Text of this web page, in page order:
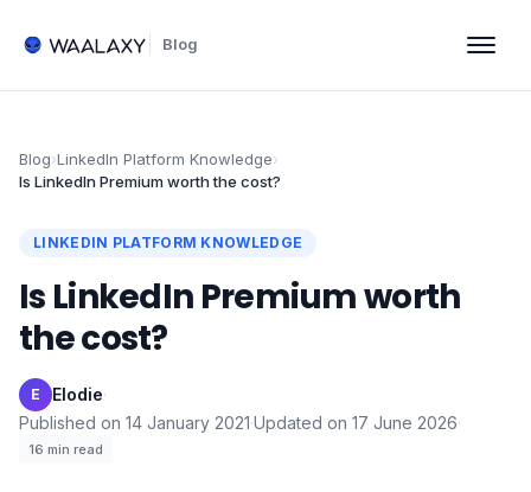
Blog
Blog›LinkedIn Platform Knowledge›
Is LinkedIn Premium worth the cost?
LINKEDIN PLATFORM KNOWLEDGE
Is LinkedIn Premium worth
the cost?
E Elodie·
Published on 14 January 2021·Updated on 17 June 2026·
16 min read